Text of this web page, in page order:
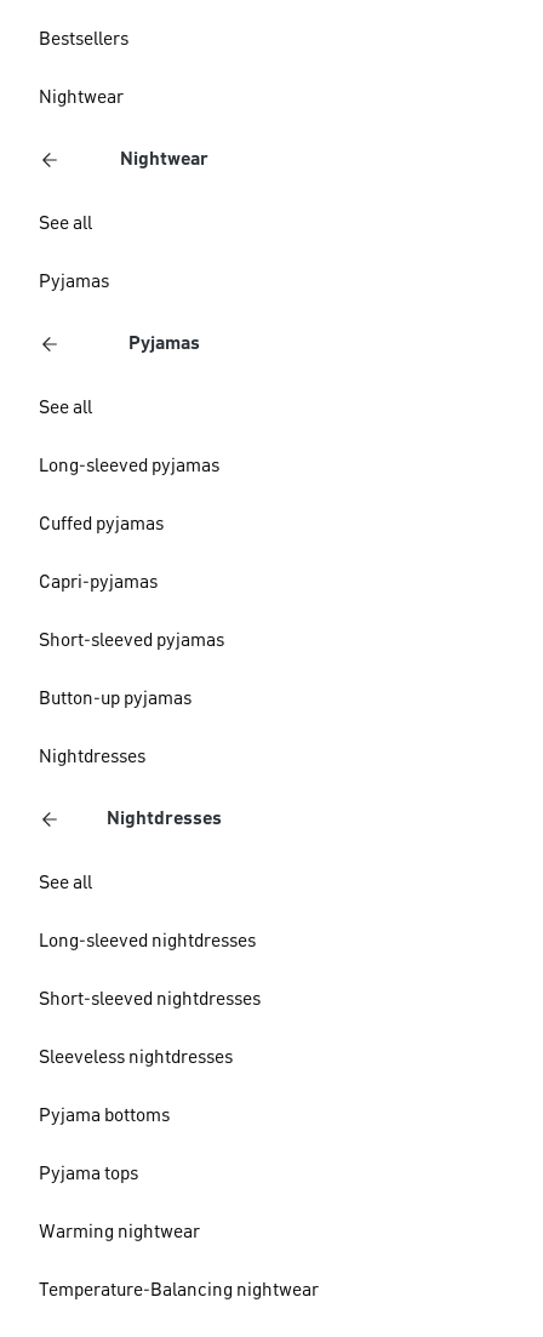
Bestsellers
Nightwear
Nightwear
See all
Pyjamas
Pyjamas
See all
Long-sleeved pyjamas
Cuffed pyjamas
Capri-pyjamas
Short-sleeved pyjamas
Button-up pyjamas
Nightdresses
Nightdresses
See all
Long-sleeved nightdresses
Short-sleeved nightdresses
Sleeveless nightdresses
Pyjama bottoms
Pyjama tops
Warming nightwear
Temperature-Balancing nightwear